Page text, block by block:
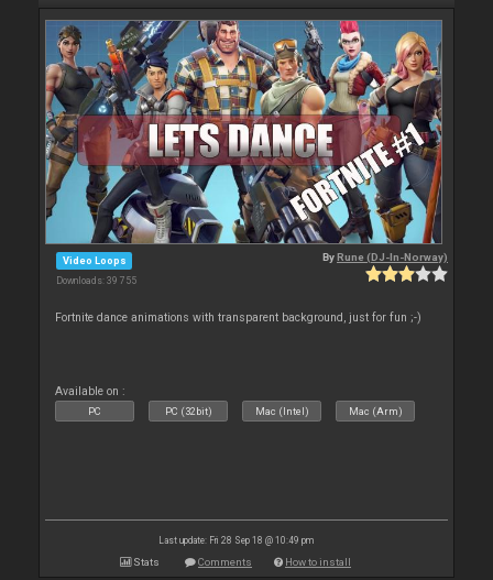
Video Loops
Downloads: 39 755
ByRune (DJ-In-Norway)
Fortnite dance animations with transparent background, just for fun ;-)
Available on :
PC PC (32bit) Mac (Intel) Mac (Arm)
Last update: Fri 28 Sep 18 @ 10:49 pm
Stats Comments How to install